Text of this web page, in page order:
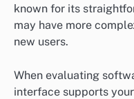
known for its
may have more
new users.
When evaluating
interface supports